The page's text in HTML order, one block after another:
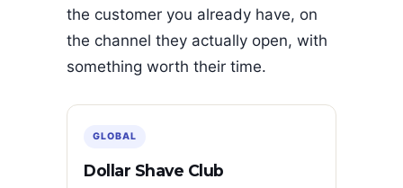
the customer you already have, on
the channel they actually open, with
something worth their time.
GLOBAL
Dollar Shave Club